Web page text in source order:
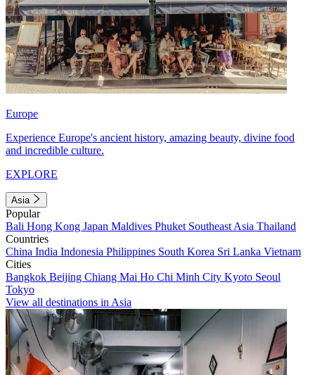
Europe
Experience Europe's ancient history, amazing beauty, divine food
and incredible culture.
EXPLORE
Asia
Popular
Bali Hong Kong Japan Maldives Phuket Southeast Asia Thailand
Countries
China India Indonesia Philippines South Korea Sri Lanka Vietnam
Cities
Bangkok Beijing Chiang Mai Ho Chi Minh City Kyoto Seoul
Tokyo
View all destinations in Asia